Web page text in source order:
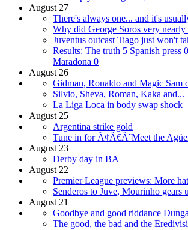
August 27
There's always one... and it's
Why did George Soros very nearly
Juventus outcast Tiago just won't
Results: The truth 5 Spanish press
Maradona 0
August 26
Gidman, Ronaldo and Magic Sam
Silvio, Sheva, Roman, Kaka and...
La Liga Loca in body swap shock
August 25
Argentina strike gold
Tune in for Ã¢Â€Â˜Meet the
August 23
Derby day in BA
August 22
Premier League previews: More
Senderos to Juve, Mourinho gears
August 21
Goodbye and good riddance Dunga
The good, the bad and the